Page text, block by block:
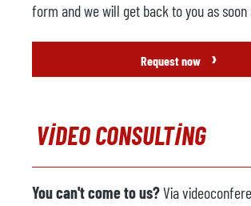
form and we will get back to you as soon
Request now ›
VIDEO CONSULTING
You can't come to us?Via